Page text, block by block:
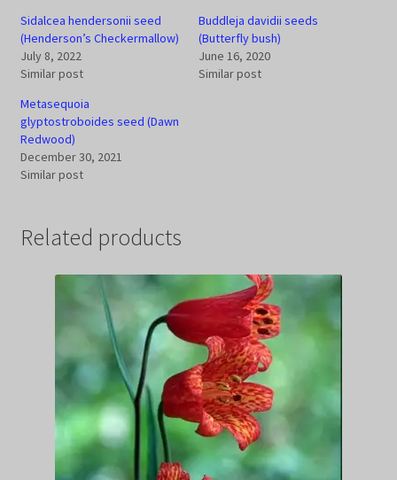
Sidalcea hendersonii seed
(Henderson’s Checkermallow)
July 8, 2022
Similar post
Buddleja davidii seeds
(Butterfly bush)
June 16, 2020
Similar post
Metasequoia
glyptostroboides seed (Dawn
Redwood)
December 30, 2021
Similar post
Related products